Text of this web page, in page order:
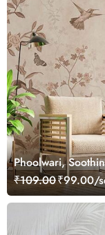
Phoolwari,
₹109.00₹99.00/